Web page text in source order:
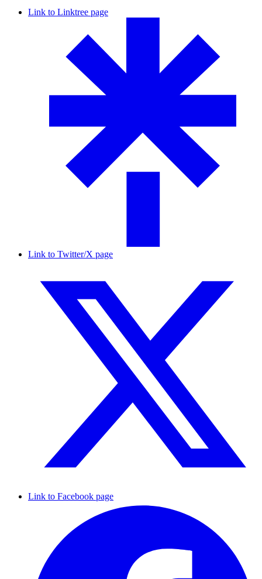
Link to Linktree page
Link to Twitter/X page
Link to Facebook page